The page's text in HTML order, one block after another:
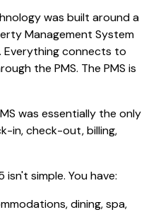
was built around a
Management System
Everything connects to
the PMS. The PMS is
was essentially the only
in, check-out, billing,
simple. You have:
dining, spa,